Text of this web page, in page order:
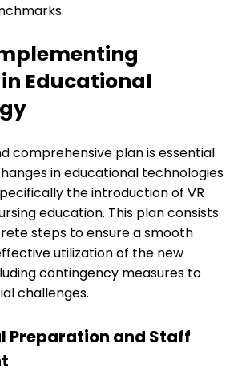
Educational
comprehensive plan is essential
in educational technologies
the introduction of VR
education. This plan consists
steps to ensure a smooth
utilization of the new
contingency measures to
challenges.
Preparation and Staff